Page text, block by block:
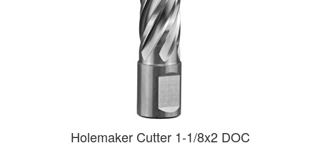
Holemaker Cutter 1-1/8x2 DOC